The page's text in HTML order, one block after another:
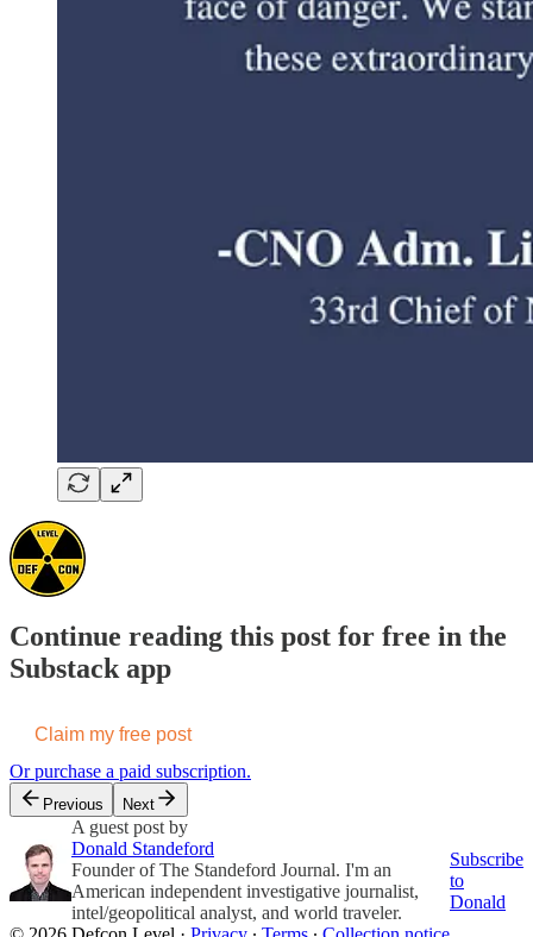
Continue reading this post for free in the
Substack app
Claim my free post
Or purchase a paid subscription.
Previous Next
A guest post by
Donald Standeford
Founder of The Standeford Journal. I'm an
American independent investigative journalist,
intel/geopolitical analyst, and world traveler.
Subscribe
to
Donald